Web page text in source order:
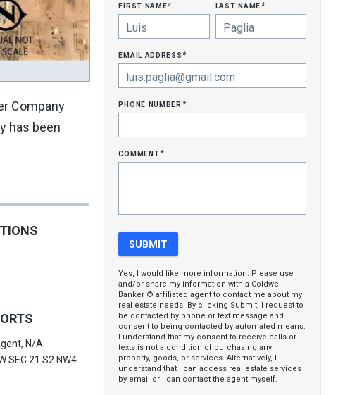
Company
has been
N/A
SEC 21 S2 NW4
first name* last name*
email address*
phone number*
comment*
Yes, I would like more information. Please use
and/or share my information with a Coldwell
Banker ® affiliated agent to contact me about my
real estate needs. By clicking Submit, I request to
be contacted by phone or text message and
consent to being contacted by automated means.
I understand that my consent to receive calls or
texts is not a condition of purchasing any
property, goods, or services. Alternatively, I
understand that I can access real estate services
by email or I can contact the agent myself.